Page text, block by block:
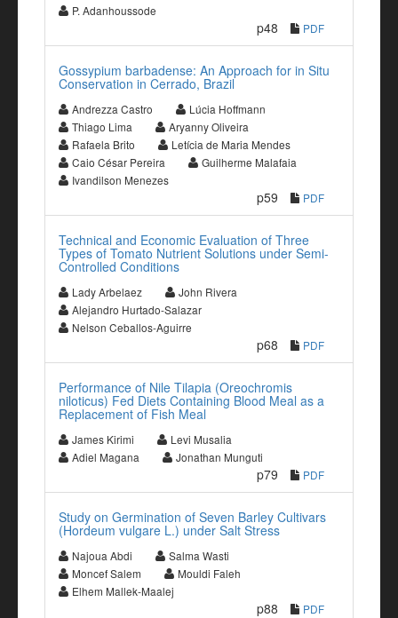
P. Adanhoussode
p48 PDF
Gossypium barbadense: An Approach for in Situ
Conservation in Cerrado, Brazil
Andrezza Castro
Lúcia Hoffmann
Thiago Lima
Aryanny Oliveira
Rafaela Brito
Letícia de Maria Mendes
Caio César Pereira
Guilherme Malafaia
Ivandilson Menezes
p59 PDF
Technical and Economic Evaluation of Three
Types of Tomato Nutrient Solutions under Semi-
Controlled Conditions
Lady Arbelaez
John Rivera
Alejandro Hurtado-Salazar
Nelson Ceballos-Aguirre
p68 PDF
Performance of Nile Tilapia (Oreochromis
niloticus) Fed Diets Containing Blood Meal as a
Replacement of Fish Meal
James Kirimi
Levi Musalia
Adiel Magana
Jonathan Munguti
p79 PDF
Study on Germination of Seven Barley Cultivars
(Hordeum vulgare L.) under Salt Stress
Najoua Abdi
Salma Wasti
Moncef Salem
Mouldi Faleh
Elhem Mallek-Maalej
p88 PDF